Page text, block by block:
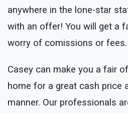
anywhere in the lone-star
with an offer! You will get a
worry of comissions or
Casey can make you a fair
home for a great cash price
manner. Our professionals